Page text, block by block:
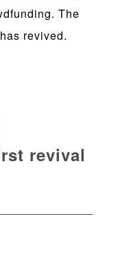
The
revived.
revival